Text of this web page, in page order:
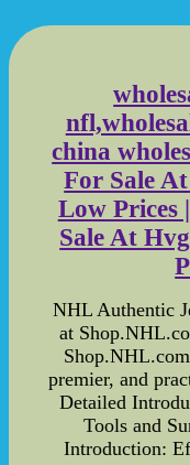
china
For Sale
Low Prices
Sale At
NHL Authentic
at
premier, and
Detailed
Tools and
Introduction: